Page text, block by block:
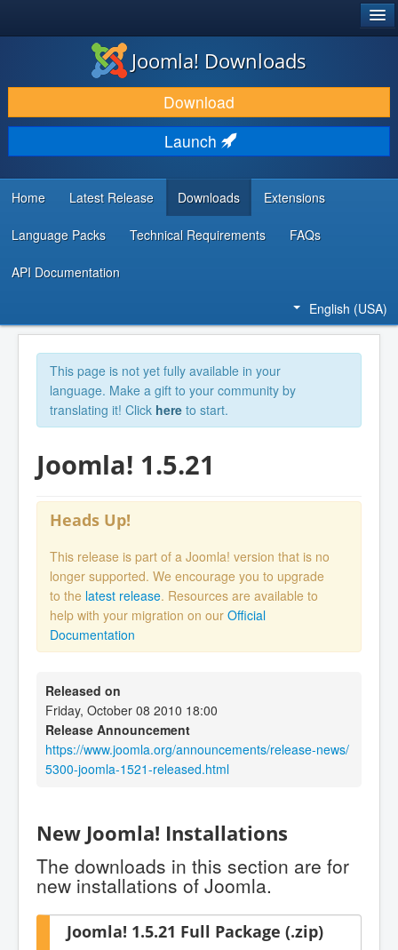
DOWNLOAD & EXTEND
DISCOVER & LEARN
COMMUNITY & SUPPORT
DEVELOPER RESOURCES
Joomla! Downloads
Download
Launch
Home Latest Release Downloads Extensions
Language Packs Technical Requirements FAQs
API Documentation
English (USA)
This page is not yet fully available in your
language. Make a gift to your community by
translating it! Click here to start.
Joomla! 1.5.21
Heads Up!
This release is part of a Joomla! version that is no
longer supported. We encourage you to upgrade
to the latest release. Resources are available to
help with your migration on our Official
Documentation
Released on
Friday, October 08 2010 18:00
Release Announcement
https://www.joomla.org/announcements/release-news/
5300-joomla-1521-released.html
New Joomla! Installations
The downloads in this section are for
new installations of Joomla.
Joomla! 1.5.21 Full Package (.zip)